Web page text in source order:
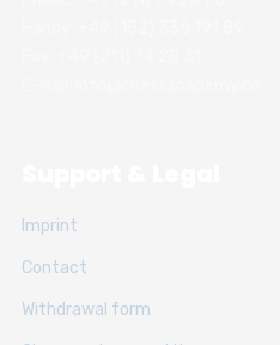
Imprint
Contact
Withdrawal form